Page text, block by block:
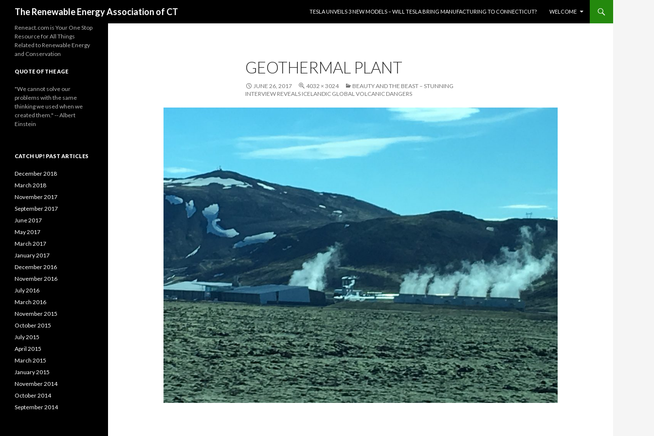
The Renewable Energy Association of CT
TESLA UNVEILS 3 NEW MODELS – WILL TESLA BRING MANUFACTURING TO CONNECTICUT?
WELCOME
GEOTHERMAL PLANT
JUNE 26, 2017 4032 × 3024
BEAUTY AND THE BEAST – STUNNING
INTERVIEW REVEALS ICELANDIC GLOBAL VOLCANIC DANGERS
Reneact.com is Your One Stop
Resource for All Things
Related to Renewable Energy
and Conservation
QUOTE OF THE AGE
"We cannot solve our
problems with the same
thinking we used when we
created them." -- Albert
Einstein
CATCH UP! PAST ARTICLES
December 2018
March 2018
November 2017
September 2017
June 2017
May 2017
March 2017
January 2017
December 2016
November 2016
July 2016
March 2016
November 2015
October 2015
July 2015
April 2015
March 2015
January 2015
November 2014
October 2014
September 2014